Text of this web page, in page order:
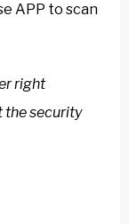
APP to scan
right
the security